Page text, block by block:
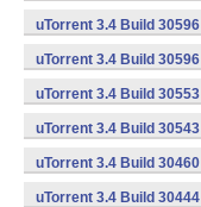
uTorrent 3.4 Build
uTorrent 3.4 Build
uTorrent 3.4 Build
uTorrent 3.4 Build
uTorrent 3.4 Build
uTorrent 3.4 Build